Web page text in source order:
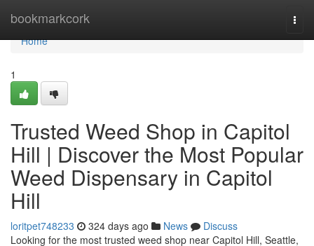
bookmarkcork
Home
Home
1
Trusted Weed Shop in Capitol
Hill | Discover the Most Popular
Weed Dispensary in Capitol
Hill
loritpet748233 324 days ago News
Discuss
Looking for the most trusted weed shop near Capitol Hill, Seattle,